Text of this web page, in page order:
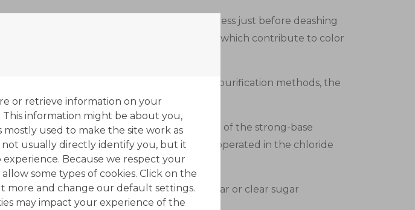
are typically used in the corn sweetener process just before deashing
is to remove syrup stream components which contribute to color
exchange resins complements traditional purification methods, the
is crystallization.
in the sugar industry as decolorizers are of the strong-base
amine functional groups. They are operated in the chloride
is applied to produce white granulated sugar or clear sugar
or sugar beet.
or retrieve information on your
information might be about you,
used to make the site work as
usually directly identify you, but it
Because we respect your
some types of cookies. Click on the
and change our default settings.
may impact your experience of the